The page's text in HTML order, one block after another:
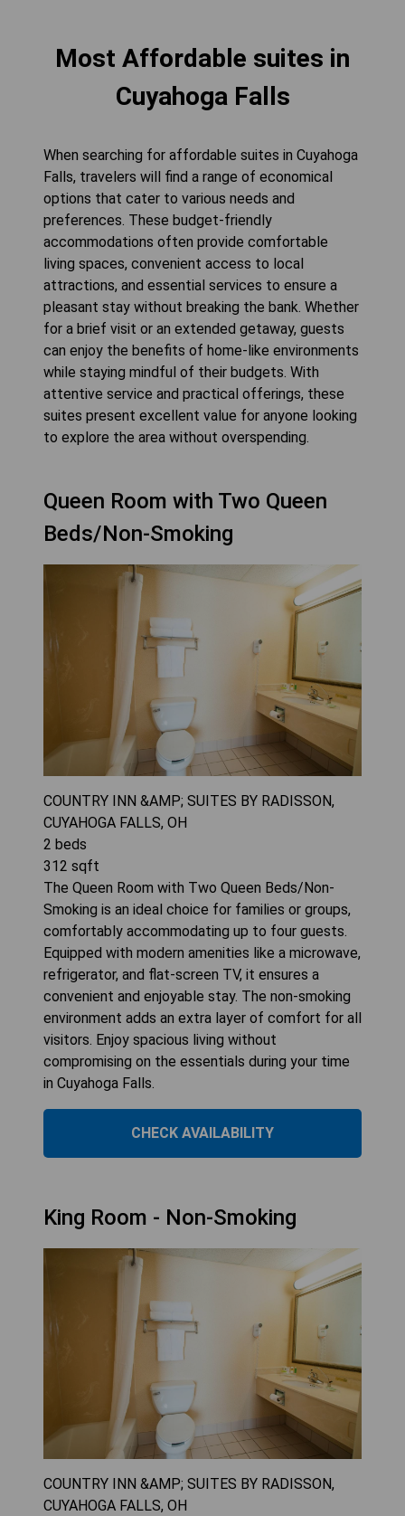
Most Affordable suites in
Cuyahoga Falls
When searching for affordable suites in Cuyahoga
Falls, travelers will find a range of economical
options that cater to various needs and
preferences. These budget-friendly
accommodations often provide comfortable
living spaces, convenient access to local
attractions, and essential services to ensure a
pleasant stay without breaking the bank. Whether
for a brief visit or an extended getaway, guests
can enjoy the benefits of home-like environments
while staying mindful of their budgets. With
attentive service and practical offerings, these
suites present excellent value for anyone looking
to explore the area without overspending.
Queen Room with Two Queen
Beds/Non-Smoking
COUNTRY INN &AMP; SUITES BY RADISSON,
CUYAHOGA FALLS, OH
2 beds
312 sqft
The Queen Room with Two Queen Beds/Non-
Smoking is an ideal choice for families or groups,
comfortably accommodating up to four guests.
Equipped with modern amenities like a microwave,
refrigerator, and flat-screen TV, it ensures a
convenient and enjoyable stay. The non-smoking
environment adds an extra layer of comfort for all
visitors. Enjoy spacious living without
compromising on the essentials during your time
in Cuyahoga Falls.
CHECK AVAILABILITY
King Room - Non-Smoking
COUNTRY INN &AMP; SUITES BY RADISSON,
CUYAHOGA FALLS, OH